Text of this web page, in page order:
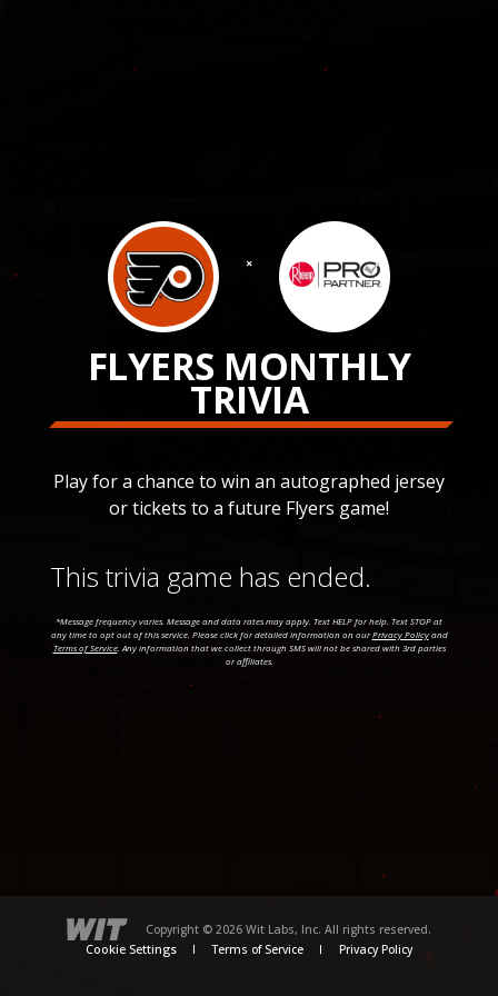
×
FLYERS MONTHLY
TRIVIA
Play for a chance to win an autographed jersey
or tickets to a future Flyers game!
This trivia game has ended.
*Message frequency varies. Message and data rates may apply. Text HELP for help. Text STOP at
any time to opt out of this service. Please click for detailed information on ourPrivacy Policyand
Terms of Service. Any information that we collect through SMS will not be shared with 3rd parties
or affiliates.
Copyright © 2026 Wit Labs, Inc. All rights reserved.
Cookie Settings Terms of Service Privacy Policy